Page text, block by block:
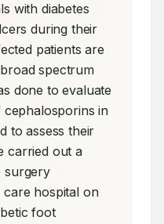
with diabetes
during their
patients are
spectrum
done to evaluate
in
to assess their
carried out a
surgery
hospital on
foot